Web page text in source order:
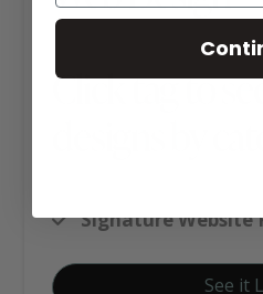
Click tag to
Signature Website
See it